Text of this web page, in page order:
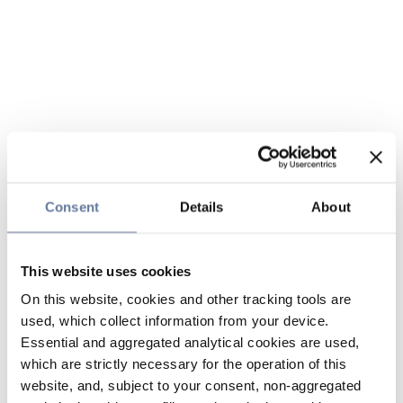
Consent Details About
This website uses cookies
On this website, cookies and other tracking tools are
used, which collect information from your device.
Essential and aggregated analytical cookies are used,
which are strictly necessary for the operation of this
website, and, subject to your consent, non-aggregated